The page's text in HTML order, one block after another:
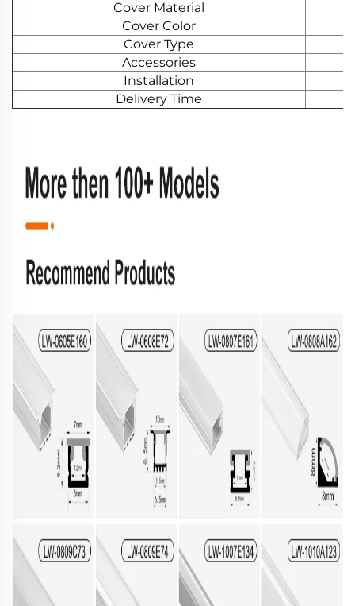
Cover Material
Cover Color
Cover Type
Accessories
Installation
Delivery Time